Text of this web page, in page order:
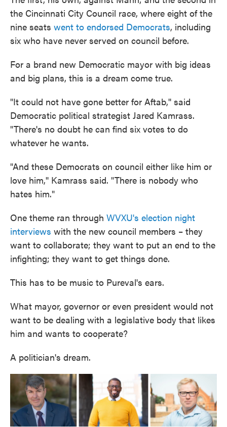
the Cincinnati City Council race, where eight of the
nine seats went to endorsed Democrats, including
six who have never served on council before.
For a brand new Democratic mayor with big ideas
and big plans, this is a dream come true.
"It could not have gone better for Aftab,'' said
Democratic political strategist Jared Kamrass.
"There's no doubt he can find six votes to do
whatever he wants.
"And these Democrats on council either like him or
love him,'' Kamrass said. "There is nobody who
hates him."
One theme ran through WVXU's election night
interviews with the new council members – they
want to collaborate; they want to put an end to the
infighting; they want to get things done.
This has to be music to Pureval's ears.
What mayor, governor or even president would not
want to be dealing with a legislative body that likes
him and wants to cooperate?
A politician's dream.